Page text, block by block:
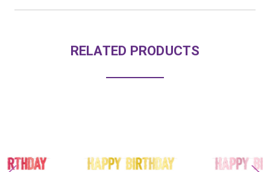
RELATED PRODUCTS